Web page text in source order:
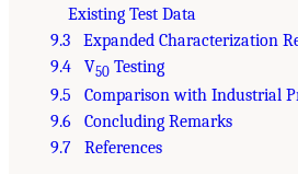
Existing Test Data
9.3 Expanded Characterization
9.4 V50 Testing
9.5 Comparison with Industrial
9.6 Concluding Remarks
9.7 References